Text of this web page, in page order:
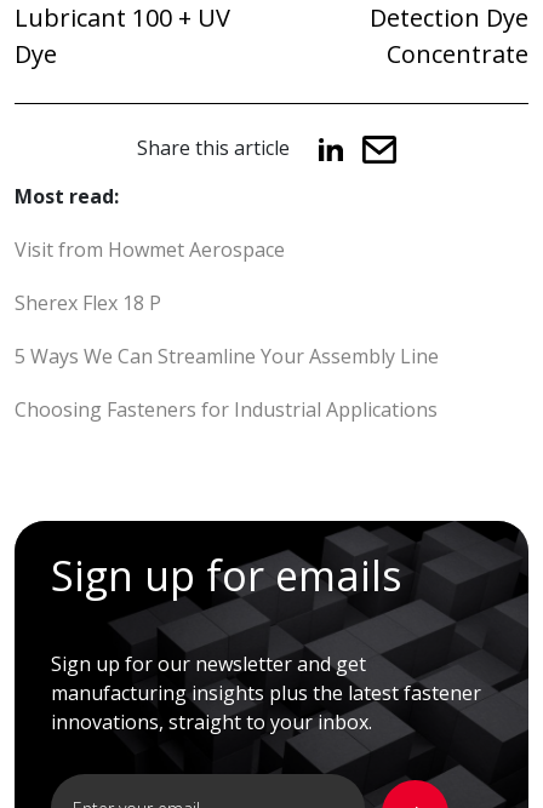
Lubricant 100 + UV
Dye
Detection Dye
Concentrate
Share this article
Most read:
Visit from Howmet Aerospace
Sherex Flex 18 P
5 Ways We Can Streamline Your Assembly Line
Choosing Fasteners for Industrial Applications
Sign up for emails
Sign up for our newsletter and get
manufacturing insights plus the latest fastener
innovations, straight to your inbox.